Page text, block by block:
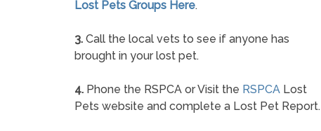
Lost Pets Groups Here.
3. Call the local vets to see if anyone has
brought in your lost pet.
4. Phone the RSPCA or Visit the RSPCA Lost
Pets website and complete a Lost Pet Report.